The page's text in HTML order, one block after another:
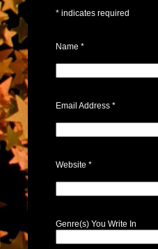
* indicates required
Name *
Email Address *
Website *
Genre(s) You Write In